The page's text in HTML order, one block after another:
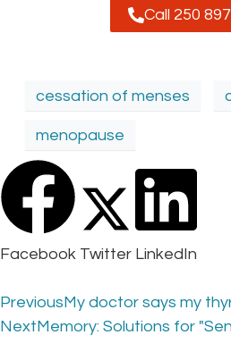
Call 250
cessation of menses
menopause
Facebook Twitter LinkedIn
Previous My doctor says my
Next Memory: Solutions for